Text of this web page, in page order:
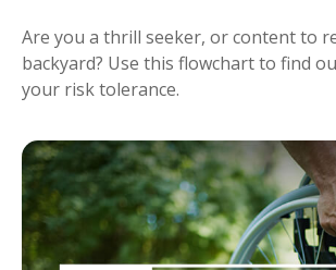
Are you a thrill seeker, or content to
backyard? Use this flowchart to find
your risk tolerance.